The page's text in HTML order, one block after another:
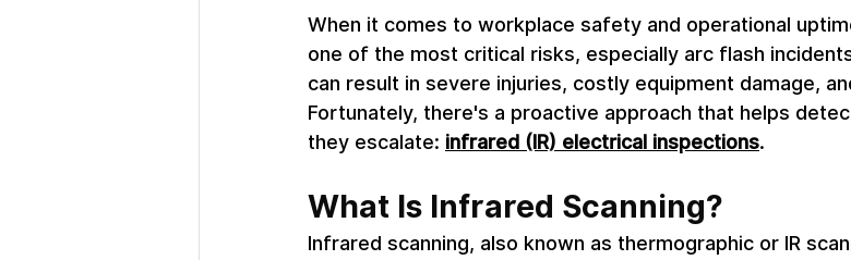
When it comes to workplace safety and operational
one of the most critical risks, especially arc flash
can result in severe injuries, costly equipment damage,
Fortunately, there's a proactive approach that helps
they escalate: infrared (IR) electrical inspections.
What Is Infrared Scanning?
Infrared scanning, also known as thermographic or IR